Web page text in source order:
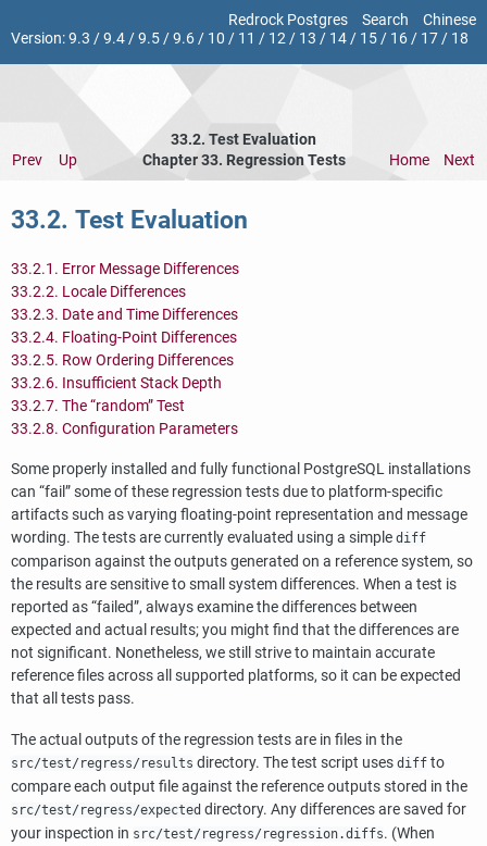
Redrock Postgres Search
Chinese
Version:9.3 /9.4/9.5/9.6/ 10 / 11 / 12/ 13 / 14/ 15/ 16/ 17/ 18
33.2. Test Evaluation
Prev
Up Chapter 33. Regression Tests Home Next
33.2. Test Evaluation
33.2.1. Error Message Differences
33.2.2. Locale Differences
33.2.3. Date and Time Differences
33.2.4. Floating-Point Differences
33.2.5. Row Ordering Differences
33.2.6. Insufficient Stack Depth
33.2.7. The“random”Test
33.2.8. Configuration Parameters
Some properly installed and fully functional PostgreSQL installations
can “fail”some of these regression tests due to platform-specific
artifacts such as varying floating-point representation and message
wording. The tests are currently evaluated using a simple diff
comparison against the outputs generated on a reference system, so
the results are sensitive to small system differences. When a test is
reported as“failed”, always examine the differences between
expected and actual results; you might find that the differences are
not significant. Nonetheless, we still strive to maintain accurate
reference files across all supported platforms, so it can be expected
that all tests pass.
The actual outputs of the regression tests are in files in the
src/test/regress/results directory. The test script uses diff to
compare each output file against the reference outputs stored in the
src/test/regress/expected directory. Any differences are saved for
your inspection in src/test/regress/regression.diffs. (When